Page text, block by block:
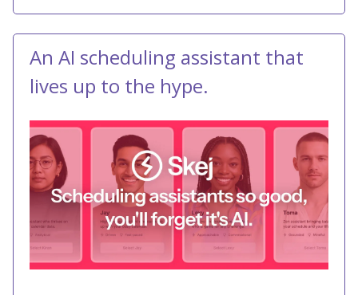
An AI scheduling assistant that
lives up to the hype.